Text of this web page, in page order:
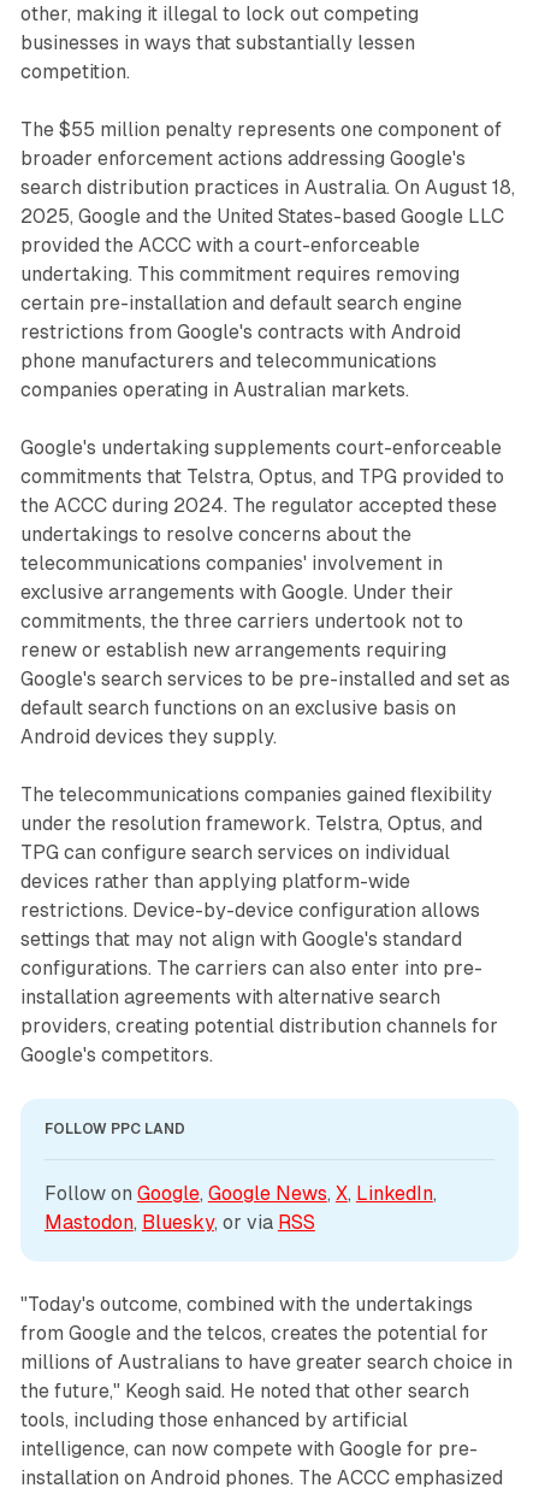
other, making it illegal to lock out competing
businesses in ways that substantially lessen
competition.
The $55 million penalty represents one component of
broader enforcement actions addressing Google's
search distribution practices in Australia. On August 18,
2025, Google and the United States-based Google LLC
provided the ACCC with a court-enforceable
undertaking. This commitment requires removing
certain pre-installation and default search engine
restrictions from Google's contracts with Android
phone manufacturers and telecommunications
companies operating in Australian markets.
Google's undertaking supplements court-enforceable
commitments that Telstra, Optus, and TPG provided to
the ACCC during 2024. The regulator accepted these
undertakings to resolve concerns about the
telecommunications companies' involvement in
exclusive arrangements with Google. Under their
commitments, the three carriers undertook not to
renew or establish new arrangements requiring
Google's search services to be pre-installed and set as
default search functions on an exclusive basis on
Android devices they supply.
The telecommunications companies gained flexibility
under the resolution framework. Telstra, Optus, and
TPG can configure search services on individual
devices rather than applying platform-wide
restrictions. Device-by-device configuration allows
settings that may not align with Google's standard
configurations. The carriers can also enter into pre-
installation agreements with alternative search
providers, creating potential distribution channels for
Google's competitors.
FOLLOW PPC LAND
Follow on Google, Google News, X, LinkedIn
Mastodon, Bluesky, or via RSS
"Today's outcome, combined with the undertakings
from Google and the telcos, creates the potential for
millions of Australians to have greater search choice in
the future," Keogh said. He noted that other search
tools, including those enhanced by artificial
intelligence, can now compete with Google for pre-
installation on Android phones. The ACCC emphasized